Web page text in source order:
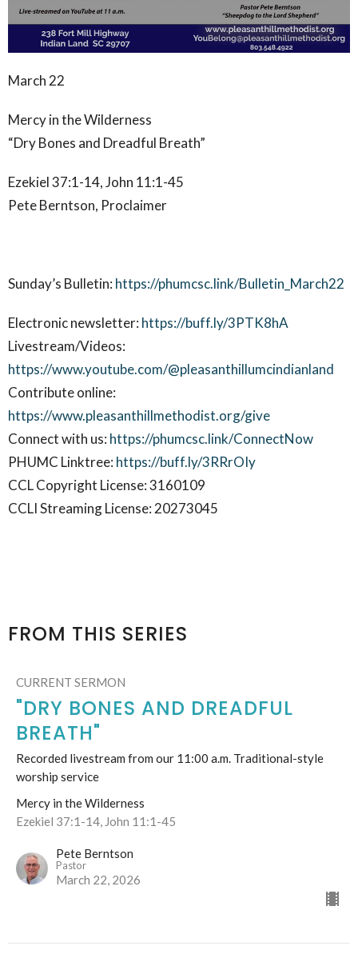
March 22
Mercy in the Wilderness
“Dry Bones and Dreadful Breath”
Ezekiel 37:1-14, John 11:1-45
Pete Berntson, Proclaimer
Sunday’s Bulletin: https://phumcsc.link/Bulletin_March22
Electronic newsletter: https://buff.ly/3PTK8hA
Livestream/Videos:
https://www.youtube.com/@pleasanthillumcindianland
Contribute online:
https://www.pleasanthillmethodist.org/give
Connect with us: https://phumcsc.link/ConnectNow
PHUMC Linktree: https://buff.ly/3RRrOIy
CCL Copyright License: 3160109
CCLI Streaming License: 20273045
FROM THIS SERIES
CURRENT SERMON
"DRY BONES AND DREADFUL
BREATH"
Recorded livestream from our 11:00 a.m. Traditional-style
worship service
Mercy in the Wilderness
Ezekiel 37:1-14, John 11:1-45
Pete Berntson
Pastor
March 22, 2026